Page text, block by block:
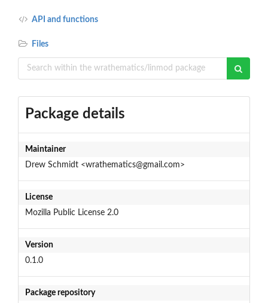
API and functions
Files
Package details
Maintainer
Drew Schmidt <wrathematics@gmail.com>
License
Mozilla Public License 2.0
Version
0.1.0
Package repository